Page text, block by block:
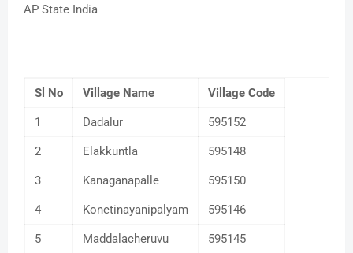
AP State India
Sl No Village Name Village Code
1 Dadalur 595152
2 Elakkuntla 595148
3 Kanaganapalle 595150
4 Konetinayanipalyam 595146
5 Maddalacheruvu 595145